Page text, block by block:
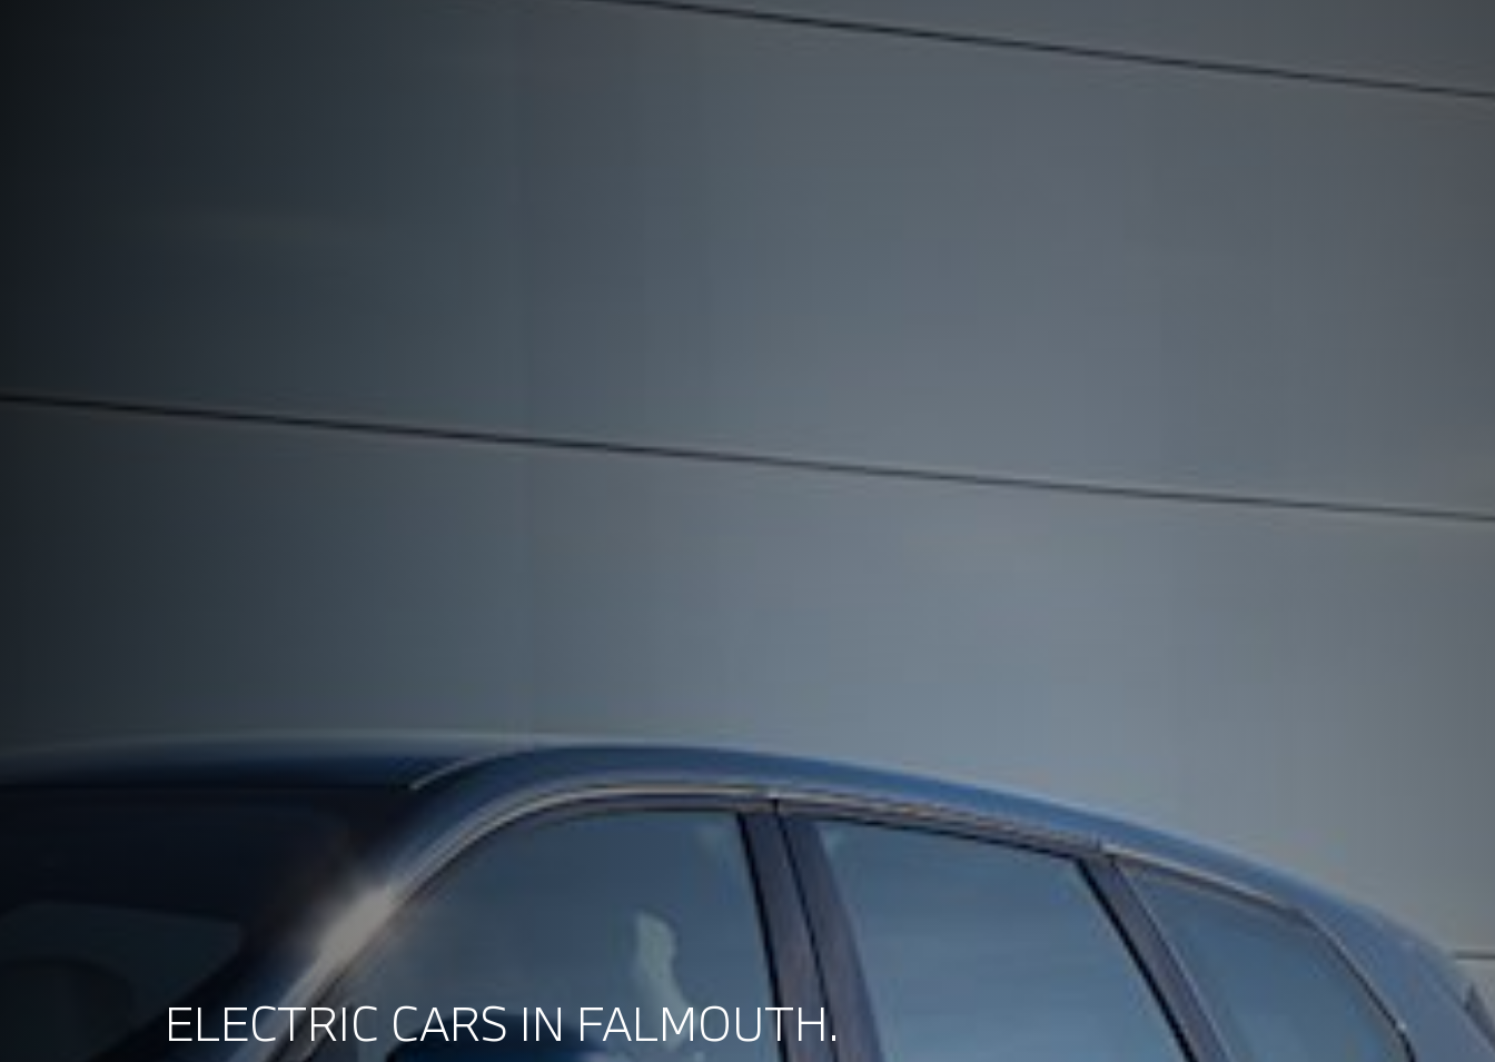
ELECTRIC CARS IN FALMOUTH.